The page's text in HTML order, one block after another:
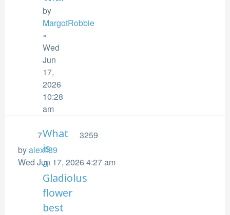
by
MargotRobbie
»
Wed
Jun
17,
2026
10:28
am
What
is
a
Gladiolus
flower
best
7
3259
byalexii89
Wed Jun 17, 2026 4:27 am